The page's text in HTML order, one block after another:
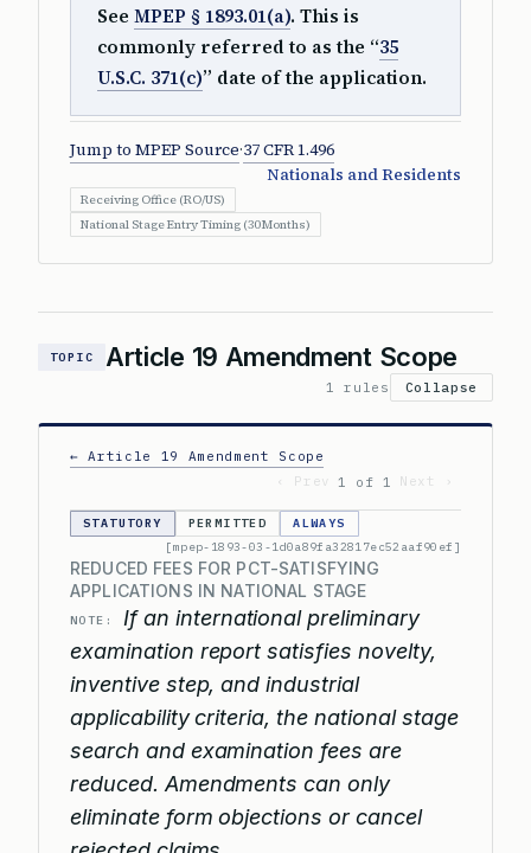
See MPEP § 1893.01(a). This is
commonly referred to as the “35
U.S.C. 371(c)” date of the application.
Jump to MPEP Source·37 CFR 1.496
Nationals and Residents
Receiving Office (RO/US)
National Stage Entry Timing (30 Months)
TOPIC Article 19 Amendment Scope
1 rules Collapse
← Article 19 Amendment Scope
‹ Prev
1 of 1 Next ›
STATUTORY PERMITTED
ALWAYS
[mpep-1893-03-1d0a89fa32817ec52aaf90ef]
REDUCED FEES FOR PCT-SATISFYING
APPLICATIONS IN NATIONAL STAGE
NOTE:
If an international preliminary
examination report satisfies novelty,
inventive step, and industrial
applicability criteria, the national stage
search and examination fees are
reduced. Amendments can only
eliminate form objections or cancel